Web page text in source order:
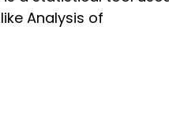
Analysis of